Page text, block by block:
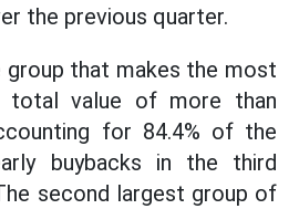
the previous quarter.
group that makes the most
total value of more than
for 84.4% of the
buybacks in the third
second largest group of